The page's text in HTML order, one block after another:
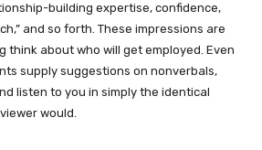
building expertise, confidence,
and so forth. These impressions are
think about who will get employed. Even
supply suggestions on nonverbals,
listen to you in simply the identical
would.